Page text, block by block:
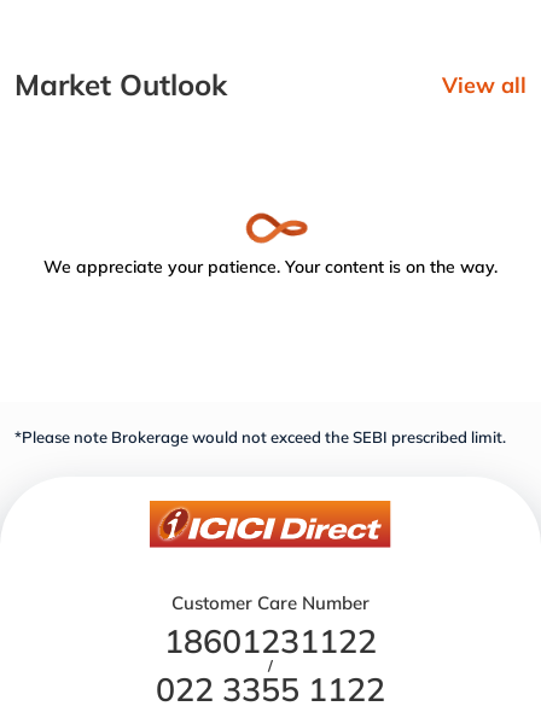
Market Outlook View all
We appreciate your patience. Your content is on the way.
*Please note Brokerage would not exceed the SEBI prescribed limit.
Customer Care Number
18601231122
/
022 3355 1122